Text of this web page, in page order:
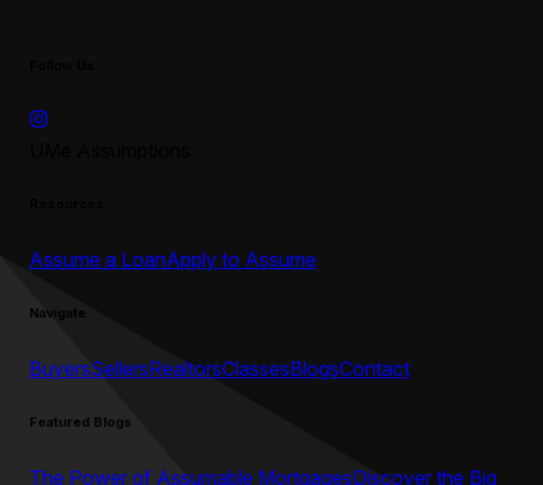
Assume a LoanApply to Assume
Navigate
BuyersSellersRealtorsClassesBlogsContact
Featured Blogs
The Power of Assumable MortgagesDiscover the Big